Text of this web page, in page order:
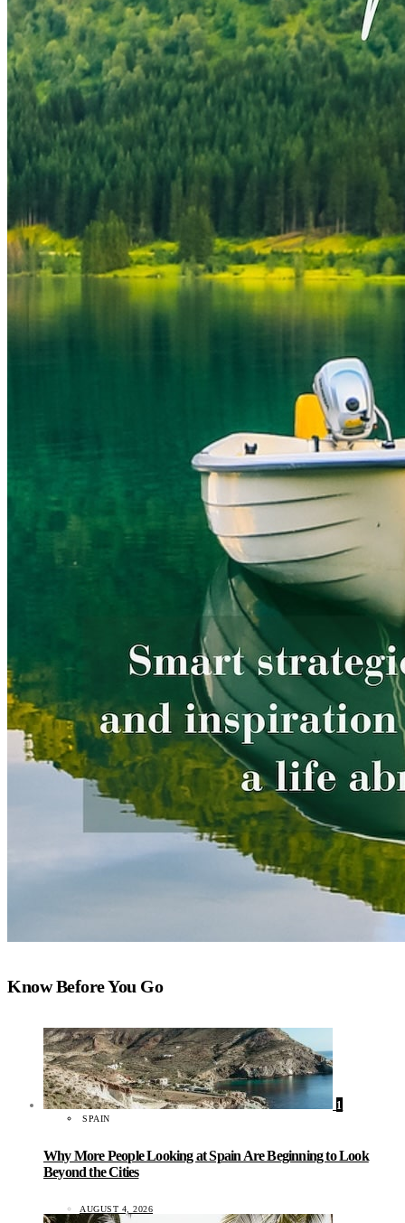
Know Before You Go
1
SPAIN
Why More People Looking at Spain Are Beginning to Look
Beyond the Cities
AUGUST 4, 2026